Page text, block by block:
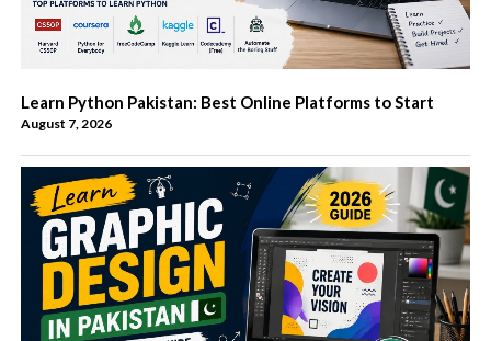
Learn Python Pakistan: Best Online Platforms to Start
August 7, 2026